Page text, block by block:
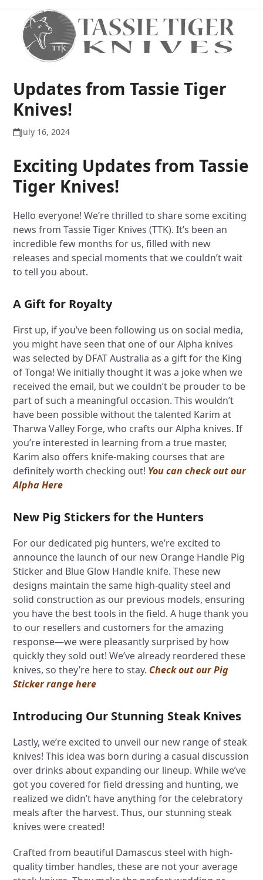
content
Open
mobile
menu
Close
mobile
menu
Updates from Tassie Tiger
Knives!
July 16, 2024
Exciting Updates from Tassie
Tiger Knives!
Hello everyone! We’re thrilled to share some exciting
news from Tassie Tiger Knives (TTK). It’s been an
incredible few months for us, filled with new
releases and special moments that we couldn’t wait
to tell you about.
A Gift for Royalty
First up, if you’ve been following us on social media,
you might have seen that one of our Alpha knives
was selected by DFAT Australia as a gift for the King
of Tonga! We initially thought it was a joke when we
received the email, but we couldn’t be prouder to be
part of such a meaningful occasion. This wouldn’t
have been possible without the talented Karim at
Tharwa Valley Forge, who crafts our Alpha knives. If
you’re interested in learning from a true master,
Karim also offers knife-making courses that are
definitely worth checking out! You can check out our
Alpha Here
New Pig Stickers for the Hunters
For our dedicated pig hunters, we’re excited to
announce the launch of our new Orange Handle Pig
Sticker and Blue Glow Handle knife. These new
designs maintain the same high-quality steel and
solid construction as our previous models, ensuring
you have the best tools in the field. A huge thank you
to our resellers and customers for the amazing
response—we were pleasantly surprised by how
quickly they sold out! We’ve already reordered these
knives, so they’re here to stay. Check out our Pig
Sticker range here
Introducing Our Stunning Steak Knives
Lastly, we’re excited to unveil our new range of steak
knives! This idea was born during a casual discussion
over drinks about expanding our lineup. While we’ve
got you covered for field dressing and hunting, we
realized we didn’t have anything for the celebratory
meals after the harvest. Thus, our stunning steak
knives were created!
Crafted from beautiful Damascus steel with high-
quality timber handles, these are not your average